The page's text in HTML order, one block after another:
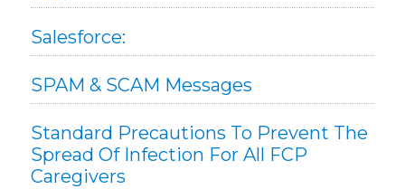
Salesforce:
SPAM & SCAM Messages
Standard Precautions To Prevent The
Spread Of Infection For All FCP
Caregivers